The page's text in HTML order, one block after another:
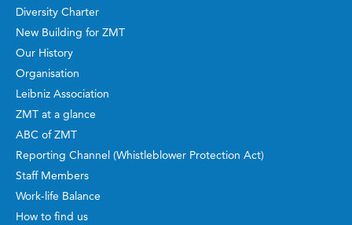
Diversity Charter
New Building for ZMT
Our History
Organisation
Leibniz Association
ZMT at a glance
ABC of ZMT
Reporting Channel (Whistleblower Protection Act)
Staff Members
Work-life Balance
How to find us